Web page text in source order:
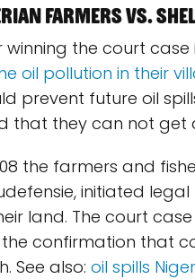
farmers vs.
winning the court case
oil pollution in their
prevent future oil
that they can not get
the farmers and
initiated
land. The court
confirmation that
See also: oil spills